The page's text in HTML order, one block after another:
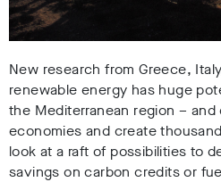
New research from Greece,
renewable energy has huge
the Mediterranean region –
economies and create
look at a raft of possibilities to
savings on carbon credits or